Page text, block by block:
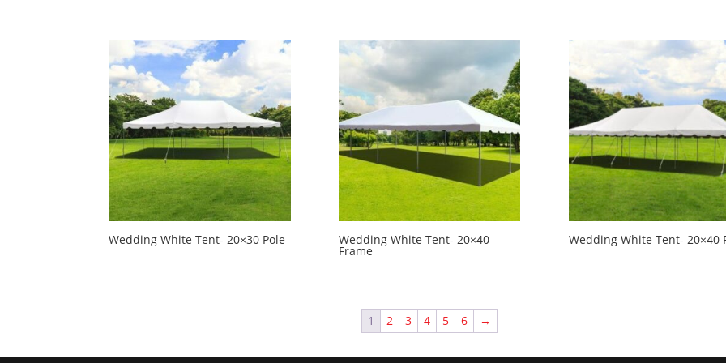
Wedding White Tent- 20×30 Pole Wedding White Tent- 20×40
Frame
Wedding White Tent- 20×40
1 2 3 4 5 6 →